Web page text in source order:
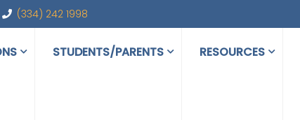
(334) 242 1998
STUDENTS/PARENTS RESOURCES